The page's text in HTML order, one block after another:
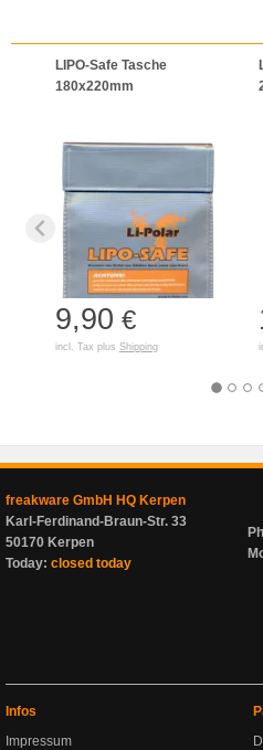
LIPO-Safe Tasche
180x220mm
9,90 €
incl. Tax plus Shipping
freakware GmbH HQ Kerpen
Karl-Ferdinand-Braun-Str. 33
50170 Kerpen
Today: closed today
Infos
Impressum